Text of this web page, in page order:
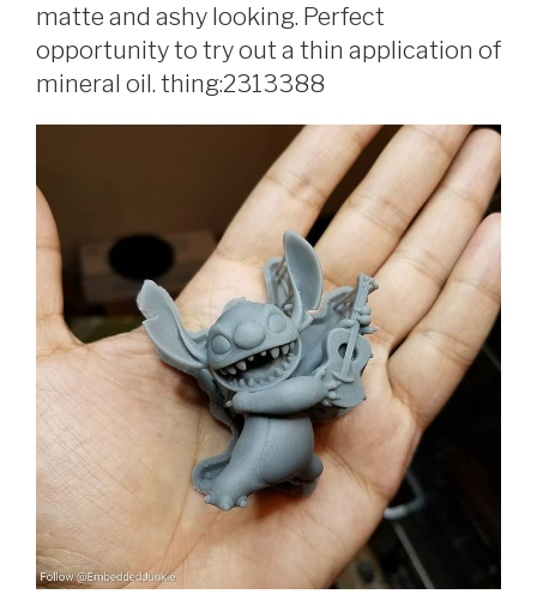
matte and ashy looking. Perfect
opportunity to try out a thin application of
mineral oil. thing:2313388